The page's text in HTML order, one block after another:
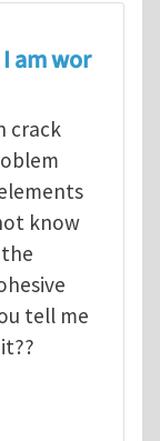
crack
am wor
crack
know
tell me